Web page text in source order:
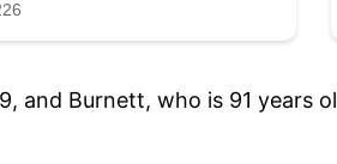
and Burnett, who is 91